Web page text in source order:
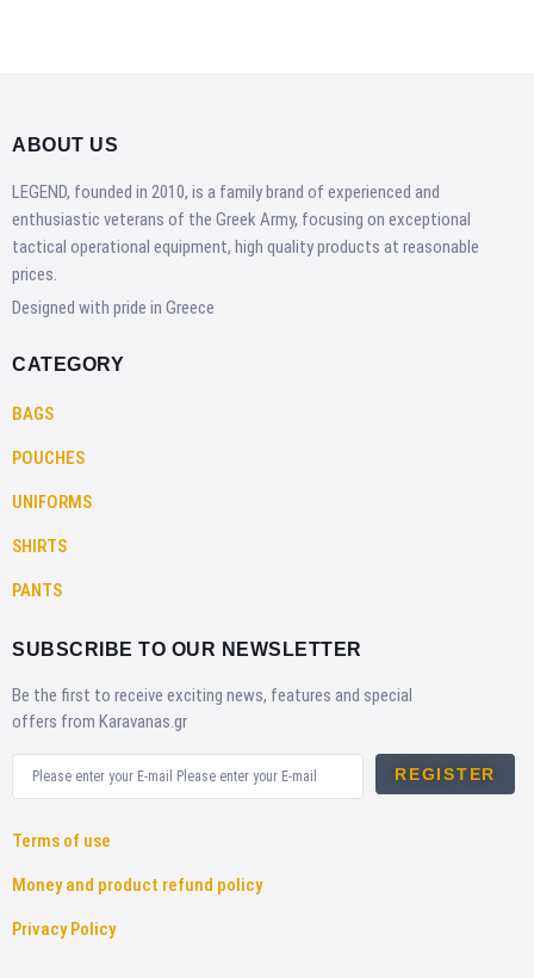
ABOUT US
LEGEND, founded in 2010, is a family brand of experienced and
enthusiastic veterans of the Greek Army, focusing on exceptional
tactical operational equipment, high quality products at reasonable
prices.
Designed with pride in Greece
CATEGORY
BAGS
POUCHES
UNIFORMS
SHIRTS
PANTS
SUBSCRIBE TO OUR NEWSLETTER
Be the first to receive exciting news, features and special
offers from Karavanas.gr
REGISTER
Terms of use
Money and product refund policy
Privacy Policy